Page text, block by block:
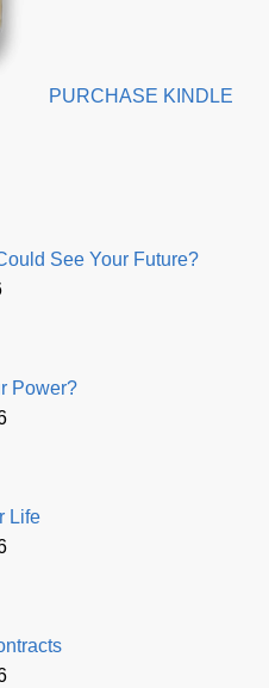
PURCHASE KINDLE
See Your Future?
Power?
Life